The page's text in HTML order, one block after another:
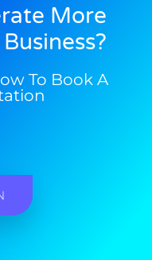
More
To Book A